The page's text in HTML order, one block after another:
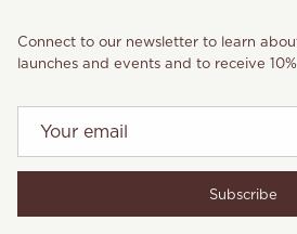
Connect to our newsletter to learn
launches and events and to receive
Subscribe